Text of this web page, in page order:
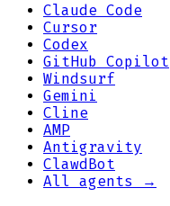
Claude Code
Cursor
Codex
GitHub Copilot
Windsurf
Gemini
Cline
AMP
Antigravity
ClawdBot
All agents →